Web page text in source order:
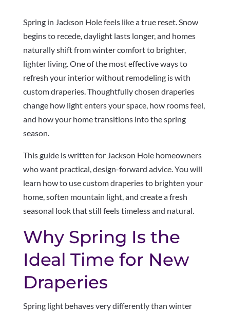
Spring in Jackson Hole feels like a true reset. Snow
begins to recede, daylight lasts longer, and homes
naturally shift from winter comfort to brighter,
lighter living. One of the most effective ways to
refresh your interior without remodeling is with
custom draperies. Thoughtfully chosen draperies
change how light enters your space, how rooms feel,
and how your home transitions into the spring
season.
This guide is written for Jackson Hole homeowners
who want practical, design-forward advice. You will
learn how to use custom draperies to brighten your
home, soften mountain light, and create a fresh
seasonal look that still feels timeless and natural.
Why Spring Is the
Ideal Time for New
Draperies
Spring light behaves very differently than winter